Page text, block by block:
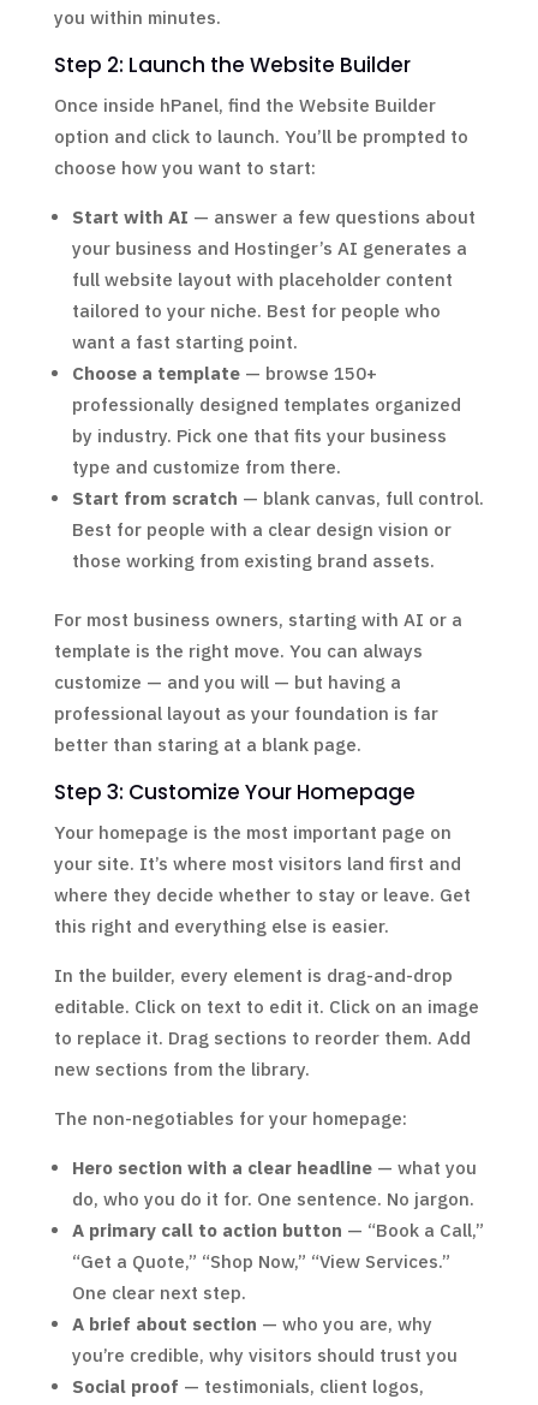
you within minutes.
Step 2: Launch the Website Builder
Once inside hPanel, find the Website Builder
option and click to launch. You’ll be prompted to
choose how you want to start:
Start with AI — answer a few questions about
your business and Hostinger’s AI generates a
full website layout with placeholder content
tailored to your niche. Best for people who
want a fast starting point.
Choose a template— browse 150+
professionally designed templates organized
by industry. Pick one that fits your business
type and customize from there.
Start from scratch — blank canvas, full control.
Best for people with a clear design vision or
those working from existing brand assets.
For most business owners, starting with AI or a
template is the right move. You can always
customize — and you will — but having a
professional layout as your foundation is far
better than staring at a blank page.
Step 3: Customize Your Homepage
Your homepage is the most important page on
your site. It’s where most visitors land first and
where they decide whether to stay or leave. Get
this right and everything else is easier.
In the builder, every element is drag-and-drop
editable. Click on text to edit it. Click on an image
to replace it. Drag sections to reorder them. Add
new sections from the library.
The non-negotiables for your homepage:
Hero section with a clear headline— what you
do, who you do it for. One sentence. No jargon.
A primary call to action button — “Book a Call,”
“Get a Quote,” “Shop Now,” “View Services.”
One clear next step.
A brief about section — who you are, why
you’re credible, why visitors should trust you
Social proof — testimonials, client logos,